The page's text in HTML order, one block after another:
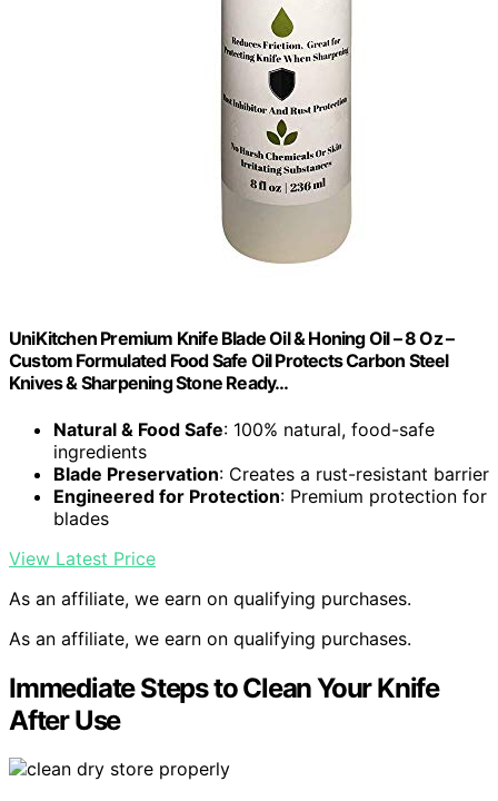
UniKitchen Premium Knife Blade Oil & Honing Oil – 8 Oz –
Custom Formulated Food Safe Oil Protects Carbon Steel
Knives & Sharpening Stone Ready…
Natural & Food Safe: 100% natural, food-safe
ingredients
Blade Preservation: Creates a rust-resistant barrier
Engineered for Protection: Premium protection for
blades
View Latest Price
As an affiliate, we earn on qualifying purchases.
As an affiliate, we earn on qualifying purchases.
Immediate Steps to Clean Your Knife
After Use